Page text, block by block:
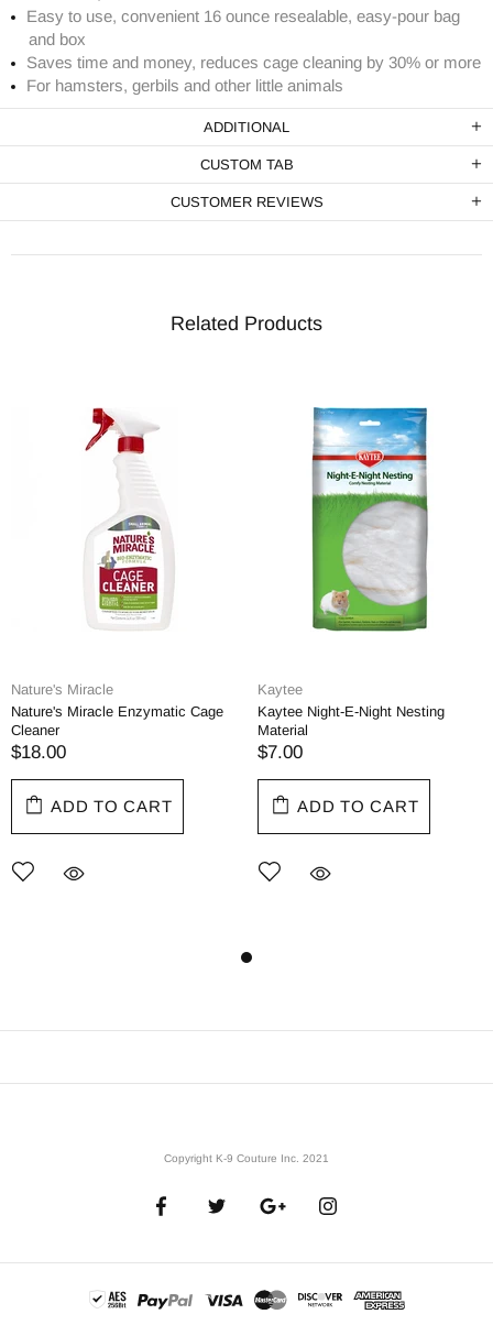
Easy to use, convenient 16 ounce resealable, easy-pour bag
and box
Saves time and money, reduces cage cleaning by 30% or more
For hamsters, gerbils and other little animals
ADDITIONAL
CUSTOM TAB
CUSTOMER REVIEWS
Related Products
Nature's Miracle
Nature's Miracle Enzymatic Cage
Cleaner
$18.00
ADD TO CART
Kaytee
Kaytee Night-E-Night Nesting
Material
$7.00
ADD TO CART
Copyright K-9 Couture Inc. 2021